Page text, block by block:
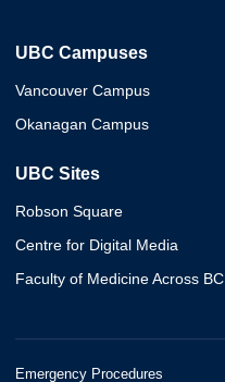
UBC Campuses
Vancouver Campus
Okanagan Campus
UBC Sites
Robson Square
Centre for Digital Media
Faculty of Medicine Across BC
Emergency Procedures